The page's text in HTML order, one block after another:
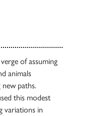
of assuming
animals
new paths.
this modest
variations in